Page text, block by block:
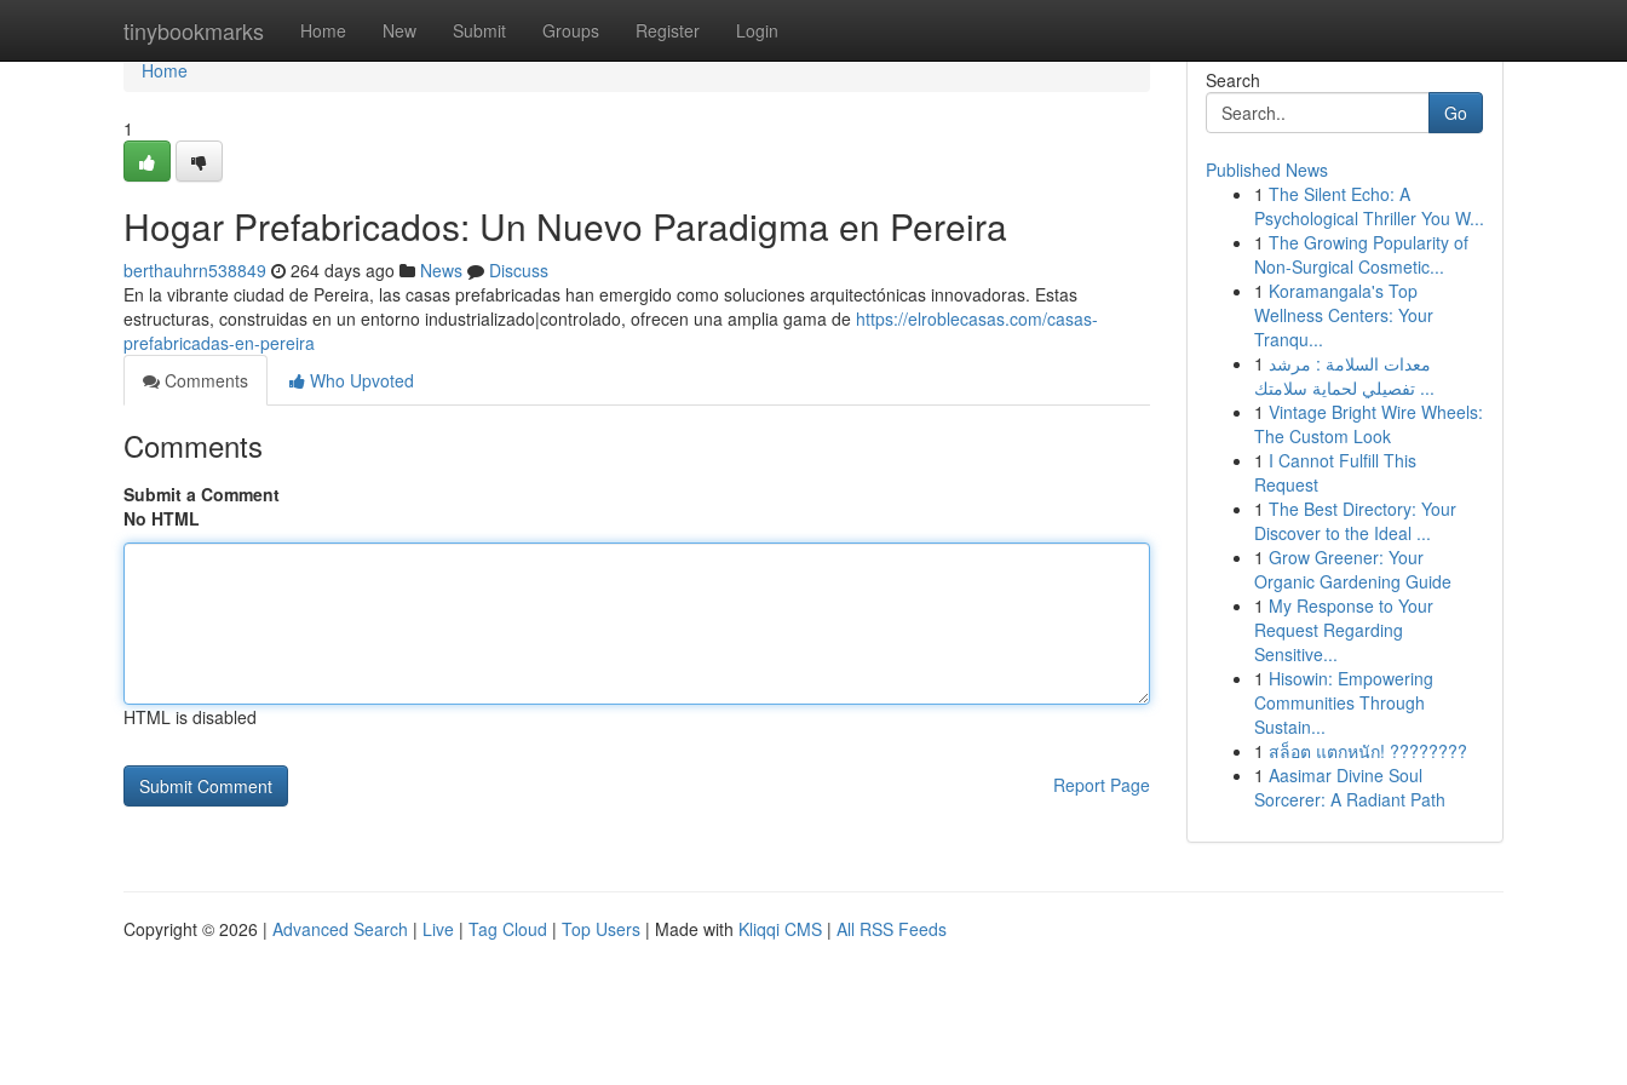
tinybookmarks Home New Submit Groups Register Login
Home
Home
1
Hogar Prefabricados: Un Nuevo Paradigma en Pereira
berthauhrn538849 264 days ago News
Discuss
En la vibrante ciudad de Pereira, las casas prefabricadas han emergido como soluciones arquitectónicas innovadoras. Estas
estructuras, construidas en un entorno industrializado|controlado, ofrecen una amplia gama de https://elroblecasas.com/casas-
prefabricadas-en-pereira
Comments
Who Upvoted
Comments
Submit a Comment
No HTML
HTML is disabled
Report Page
Search
Go
Published News
1 The Silent Echo: A
Psychological Thriller You W...
1 The Growing Popularity of
Non-Surgical Cosmetic...
1 Koramangala's Top
Wellness Centers: Your
Tranqu...
1 معدات السلامة : مرشد
تفصيلي لحماية سلامتك ...
1 Vintage Bright Wire Wheels:
The Custom Look
1 I Cannot Fulfill This
Request
1 The Best Directory: Your
Discover to the Ideal ...
1 Grow Greener: Your
Organic Gardening Guide
1 My Response to Your
Request Regarding
Sensitive...
1 Hisowin: Empowering
Communities Through
Sustain...
1 สล็อต แตกหนัก! ????????
1 Aasimar Divine Soul
Sorcerer: A Radiant Path
Copyright © 2026 | Advanced Search | Live | Tag Cloud | Top Users | Made with Kliqqi CMS | All RSS Feeds